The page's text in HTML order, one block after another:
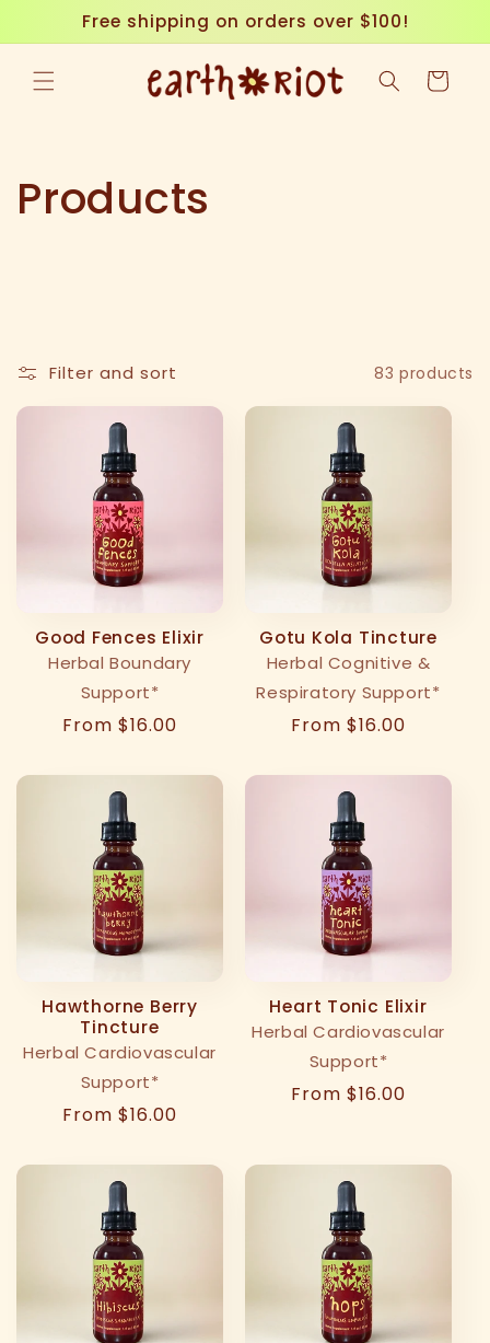
Skip to
content
Free shipping on orders over $100!
Cart
C
l
e
i
o
Products
Filter and sort 83 products
Good Fences Elixir
Herbal Boundary
Support*
Regular
From $16.00
Gotu Kola Tincture
Herbal Cognitive &
Respiratory Support*
Regular
From $16.00
Hawthorne Berry
Tincture
Herbal Cardiovascular
Support*
Regular
From $16.00
Heart Tonic Elixir
Herbal Cardiovascular
Support*
Regular
From $16.00